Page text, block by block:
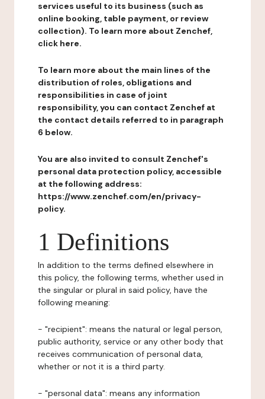
services useful to its business (such as
online booking, table payment, or review
collection). To learn more about Zenchef,
click here.
To learn more about the main lines of the
distribution of roles, obligations and
responsibilities in case of joint
responsibility, you can contact Zenchef at
the contact details referred to in paragraph
6 below.
You are also invited to consult Zenchef's
personal data protection policy, accessible
at the following address:
https://www.zenchef.com/en/privacy-
policy.
1 Definitions
In addition to the terms defined elsewhere in
this policy, the following terms, whether used in
the singular or plural in said policy, have the
following meaning:
- "recipient": means the natural or legal person,
public authority, service or any other body that
receives communication of personal data,
whether or not it is a third party.
- "personal data": means any information